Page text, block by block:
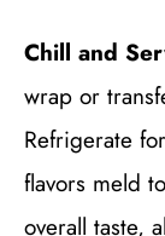
Chill and
wrap or
Refrigerate
flavors meld
overall taste,